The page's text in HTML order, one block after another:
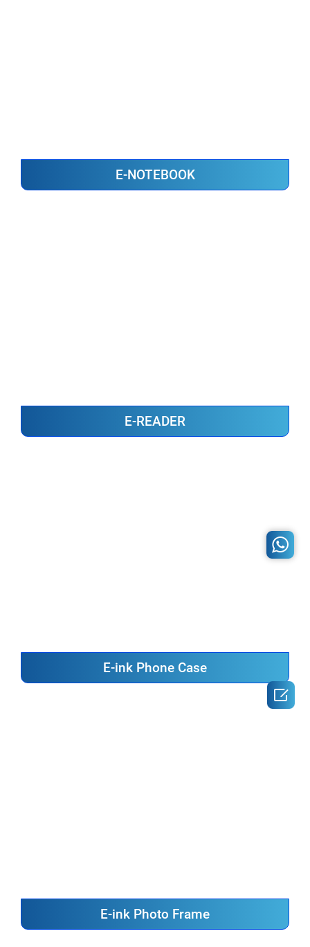
E-NOTEBOOK
E-READER
E-ink Phone Case
E-ink Photo Frame
